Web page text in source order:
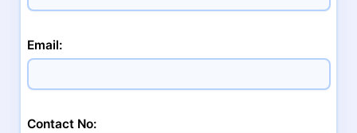
Email:
Contact No: